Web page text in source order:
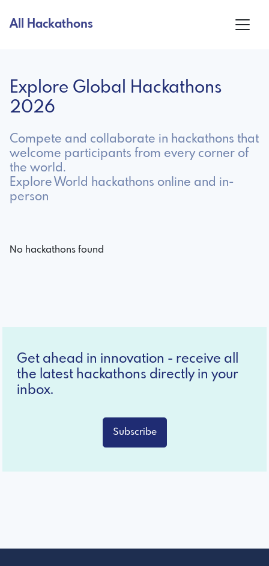
All Hackathons
Explore Global Hackathons
2026
Compete and collaborate in hackathons that
welcome participants from every corner of
the world.
Explore World hackathons online and in-
person
No hackathons found
Get ahead in innovation - receive all
the latest hackathons directly in your
inbox.
Subscribe